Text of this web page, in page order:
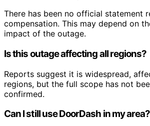
There has been no official statement
compensation. This may depend on
impact of the outage.
Is this outage affecting all regions?
Reports suggest it is widespread,
regions, but the full scope has not
confirmed.
Can I still use DoorDash in my area?